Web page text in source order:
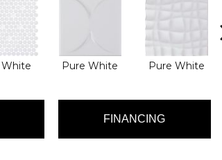
White Pure White Pure White
FINANCING